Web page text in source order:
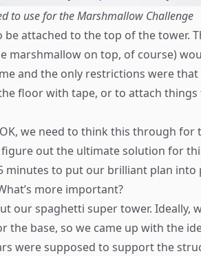
to use for the Marshmallow Challenge
be attached to the top of the tower.
marshmallow on top, of course)
and the only restrictions were that
floor with tape, or to attach
we need to think this through
figure out the ultimate solution for
minutes to put our brilliant plan into
more important?
our spaghetti super tower. Ideally,
the base, so we came up with the
were supposed to support the